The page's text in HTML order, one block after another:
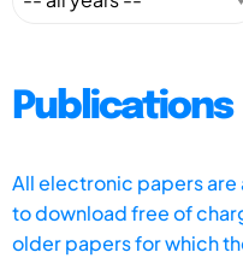
Publications
All electronic papers
to download free of
older papers for which